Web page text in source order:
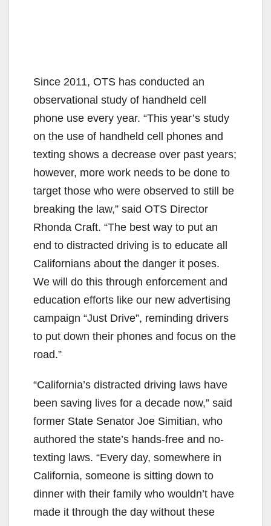
Since 2011, OTS has conducted an
observational study of handheld cell
phone use every year. “This year’s study
on the use of handheld cell phones and
texting shows a decrease over past years;
however, more work needs to be done to
target those who were observed to still be
breaking the law,” said OTS Director
Rhonda Craft. “The best way to put an
end to distracted driving is to educate all
Californians about the danger it poses.
We will do this through enforcement and
education efforts like our new advertising
campaign “Just Drive”, reminding drivers
to put down their phones and focus on the
road.”
“California’s distracted driving laws have
been saving lives for a decade now,” said
former State Senator Joe Simitian, who
authored the state’s hands-free and no-
texting laws. “Every day, somewhere in
California, someone is sitting down to
dinner with their family who wouldn’t have
made it through the day without these